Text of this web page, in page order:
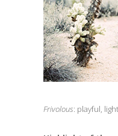
Frivolous: playful,